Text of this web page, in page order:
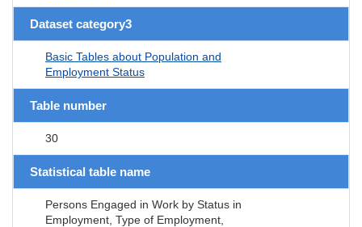
Dataset category3
Basic Tables about Population and
Employment Status
Table number
30
Statistical table name
Persons Engaged in Work by Status in
Employment, Type of Employment,